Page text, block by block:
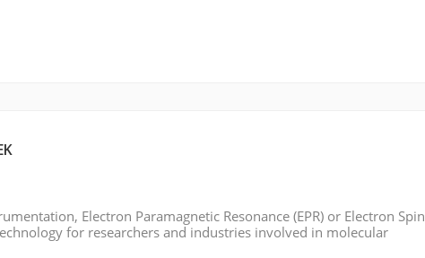
Electron Paramagnetic Resonance (EPR) or Electron Spin
for researchers and industries involved in molecular